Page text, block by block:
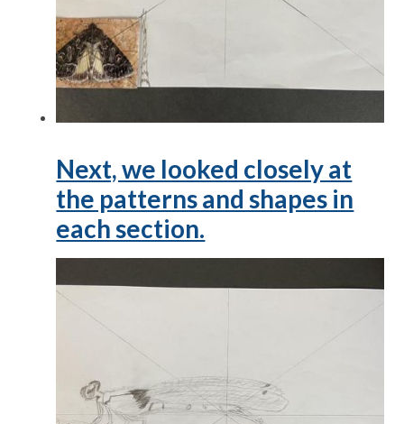
Next, we looked closely at
the patterns and shapes in
each section.